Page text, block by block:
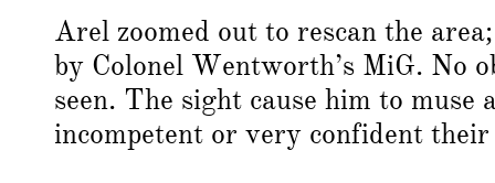
Arel zoomed out to rescan the
by Colonel Wentworth’s MiG. No
seen. The sight cause him to
incompetent or very confident